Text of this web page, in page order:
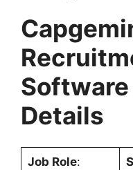
Details
Job Role: